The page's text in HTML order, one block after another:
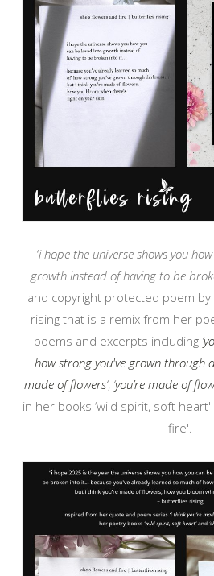
‘i hope the universe shows you
growth instead of having to be
and copyright protected poem
rising that is a remix from her
poems and excerpts including ‘
how strong you've grown through
made of flowers‘, ‘you’re made of
in her books ‘wild spirit, soft
fire'.